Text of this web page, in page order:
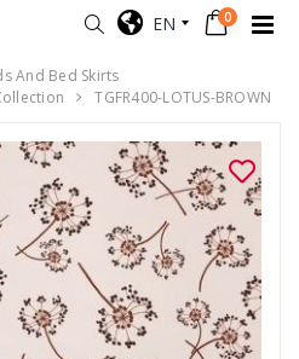
EN 0
And Bed Skirts
TGFR400-LOTUS-BROWN